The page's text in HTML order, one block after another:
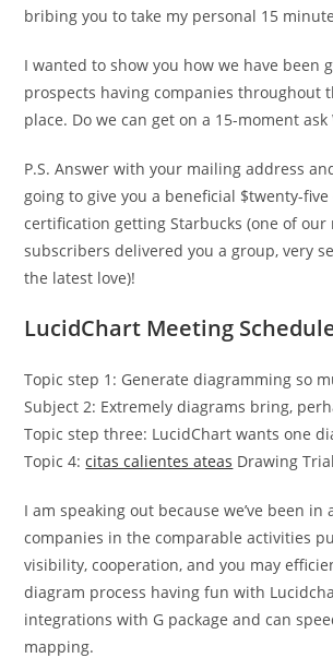
bribing you to take my personal 15
I wanted to show you how we have been
prospects having companies throughout
place. Do we can get on a 15-moment ask
P.S. Answer with your mailing address
going to give you a beneficial $twenty-
certification getting Starbucks (one of our
subscribers delivered you a group, very
the latest love)!
LucidChart Meeting
Topic step 1: Generate diagramming so
Subject 2: Extremely diagrams bring,
Topic step three: LucidChart wants one
Topic 4:citas calientes ateas Drawing
I am speaking out because we’ve been
companies in the comparable activities
visibility, cooperation, and you may
diagram process having fun with
integrations with G package and can
mapping.